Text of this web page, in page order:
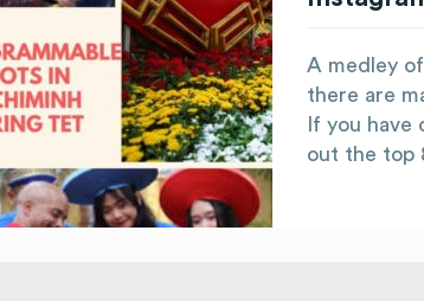
A medley
there are
If you
out the top